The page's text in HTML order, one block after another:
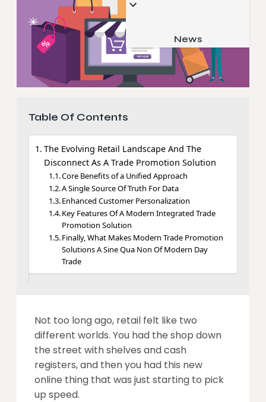
Pets & Animals
Family & Parenting
Relationship
Apps
Gadgets
Social Media
News
Table Of Contents
The Evolving Retail Landscape And The
Disconnect As A Trade Promotion Solution
Core Benefits of a Unified Approach
A Single Source Of Truth For Data
Enhanced Customer Personalization
Key Features Of A Modern Integrated Trade
Promotion Solution
Finally, What Makes Modern Trade Promotion
Solutions A Sine Qua Non Of Modern Day
Trade
Not too long ago, retail felt like two
different worlds. You had the shop down
the street with shelves and cash
registers, and then you had this new
online thing that was just starting to pick
up speed.